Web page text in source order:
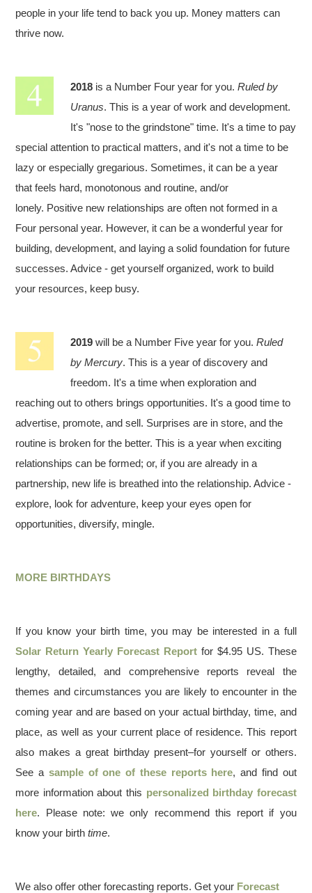
people in your life tend to back you up. Money matters can
thrive now.
2018 is a Number Four year for you.Ruled by
Uranus. This is a year of work and development.
It's "nose to the grindstone" time. It's a time to pay
special attention to practical matters, and it's not a time to be
lazy or especially gregarious. Sometimes, it can be a year
that feels hard, monotonous and routine, and/or
lonely. Positive new relationships are often not formed in a
Four personal year. However, it can be a wonderful year for
building, development, and laying a solid foundation for future
successes. Advice - get yourself organized, work to build
your resources, keep busy.
2019 will be a Number Five year for you.Ruled
by Mercury. This is a year of discovery and
freedom. It's a time when exploration and
reaching out to others brings opportunities. It's a good time to
advertise, promote, and sell. Surprises are in store, and the
routine is broken for the better. This is a year when exciting
relationships can be formed; or, if you are already in a
partnership, new life is breathed into the relationship. Advice -
explore, look for adventure, keep your eyes open for
opportunities, diversify, mingle.
MORE BIRTHDAYS
If you know your birth time, you may be interested in a full
Solar Return Yearly Forecast Report for $4.95 US. These
lengthy, detailed, and comprehensive reports reveal the
themes and circumstances you are likely to encounter in the
coming year and are based on your actual birthday, time, and
place, as well as your current place of residence. This report
also makes a great birthday present–for yourself or others.
See a sample of one of these reports here, and find out
more information about this personalized birthday forecast
here. Please note: we only recommend this report if you
know your birthtime.
We also offer other forecasting reports. Get your Forecast